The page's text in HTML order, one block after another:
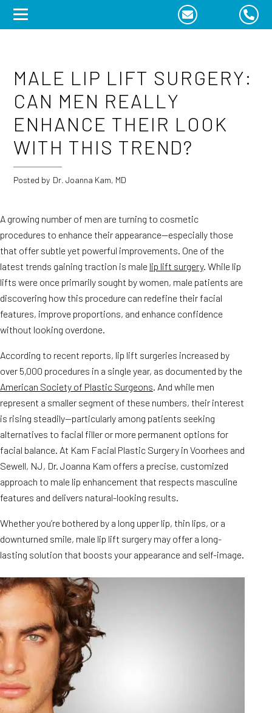
Skip
MALE LIP LIFT SURGERY:
CAN MEN REALLY
ENHANCE THEIR LOOK
WITH THIS TREND?
Posted by Dr. Joanna Kam, MD
A growing number of men are turning to cosmetic
procedures to enhance their appearance—especially those
that offer subtle yet powerful improvements. One of the
latest trends gaining traction is male lip lift surgery. While lip
lifts were once primarily sought by women, male patients are
discovering how this procedure can redefine their facial
features, improve proportions, and enhance confidence
without looking overdone.
According to recent reports, lip lift surgeries increased by
over 5,000 procedures in a single year, as documented by the
American Society of Plastic Surgeons. And while men
represent a smaller segment of these numbers, their interest
is rising steadily—particularly among patients seeking
alternatives to facial filler or more permanent options for
facial balance. At Kam Facial Plastic Surgery in Voorhees and
Sewell, NJ, Dr. Joanna Kam offers a precise, customized
approach to male lip enhancement that respects masculine
features and delivers natural-looking results.
Whether you’re bothered by a long upper lip, thin lips, or a
downturned smile, male lip lift surgery may offer a long-
lasting solution that boosts your appearance and self-image.